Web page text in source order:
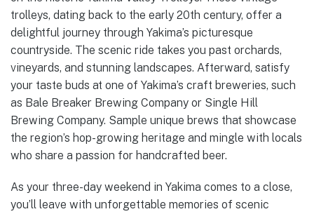
trolleys, dating back to the early 20th century, offer a
delightful journey through Yakima’s picturesque
countryside. The scenic ride takes you past orchards,
vineyards, and stunning landscapes. Afterward, satisfy
your taste buds at one of Yakima’s craft breweries, such
as Bale Breaker Brewing Company or Single Hill
Brewing Company. Sample unique brews that showcase
the region’s hop-growing heritage and mingle with locals
who share a passion for handcrafted beer.
As your three-day weekend in Yakima comes to a close,
you’ll leave with unforgettable memories of scenic